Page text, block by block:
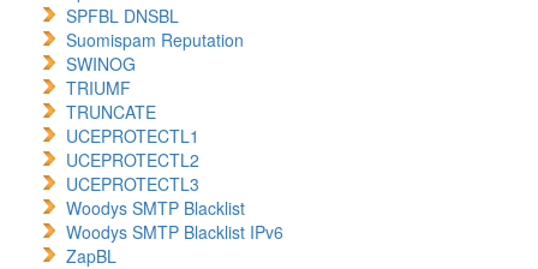
SPFBL DNSBL
Suomispam Reputation
SWINOG
TRIUMF
TRUNCATE
UCEPROTECTL1
UCEPROTECTL2
UCEPROTECTL3
Woodys SMTP Blacklist
Woodys SMTP Blacklist IPv6
ZapBL